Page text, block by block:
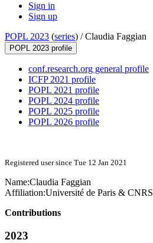
Sign in
Sign up
POPL 2023 (series) /Claudia Faggian
POPL 2023 profile
conf.research.org general profile
ICFP 2021 profile
POPL 2021 profile
POPL 2024 profile
POPL 2025 profile
POPL 2026 profile
Registered user since Tue 12 Jan 2021
Name:Claudia Faggian
Affiliation:Université de Paris & CNRS
Contributions
2023